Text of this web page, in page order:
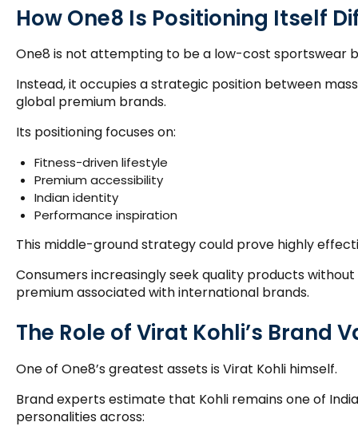
How One8 Is Positioning Itself
One8 is not attempting to be a low-cost sportswear
Instead, it occupies a strategic position between
global premium brands.
Its positioning focuses on:
Fitness-driven lifestyle
Premium accessibility
Indian identity
Performance inspiration
This middle-ground strategy could prove highly
Consumers increasingly seek quality products
premium associated with international brands.
The Role of Virat Kohli’s Brand
One of One8’s greatest assets is Virat Kohli himself.
Brand experts estimate that Kohli remains one of
personalities across: